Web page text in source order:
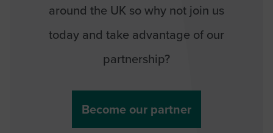
around the UK so why not join us
today and take advantage of our
partnership?
Become our partner